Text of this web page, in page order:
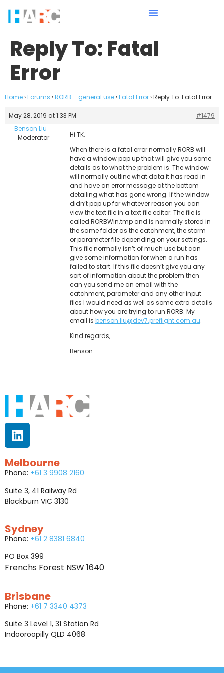
Reply To: Fatal
Error
Home›Forums ›RORB – general use›Fatal Error›Reply To: Fatal Error
May 28, 2019 at 1:33 PM
#1479
Benson Liu
Moderator
Hi TK,
When there is a fatal error normally RORB will
have a window pop up that will give you some
details as to what the problem is. The window
will normally outline what data it has read in
and have an error message at the bottom
detailing what has gone wrong. If the window
didn’t pop up for whatever reason you can
view the text file in a text file editor. The file is
called RORBWin.tmp and is normally stored in
the same folder as the catchment, the storm
or parameter file depending on your settings.
This file normally isn’t of much use but can
give some information for when a run has
failed to start. If this file doesn’t give you any
sort of information about the problem then
can you send me an email with the
catchment, parameter and any other input
files I would need as well as some extra details
about how you are trying to run RORB. My
email is benson.liu@dev7.preflight.com.au.
Kind regards,
Benson
Melbourne
Phone: +61 3 9908 2160
Suite 3, 41 Railway Rd
Blackburn VIC 3130
Sydney
Phone: +61 2 8381 6840
PO Box 399
Frenchs Forest NSW 1640
Brisbane
Phone: +61 7 3340 4373
Suite 3 Level 1, 31 Station Rd
Indooroopilly QLD 4068